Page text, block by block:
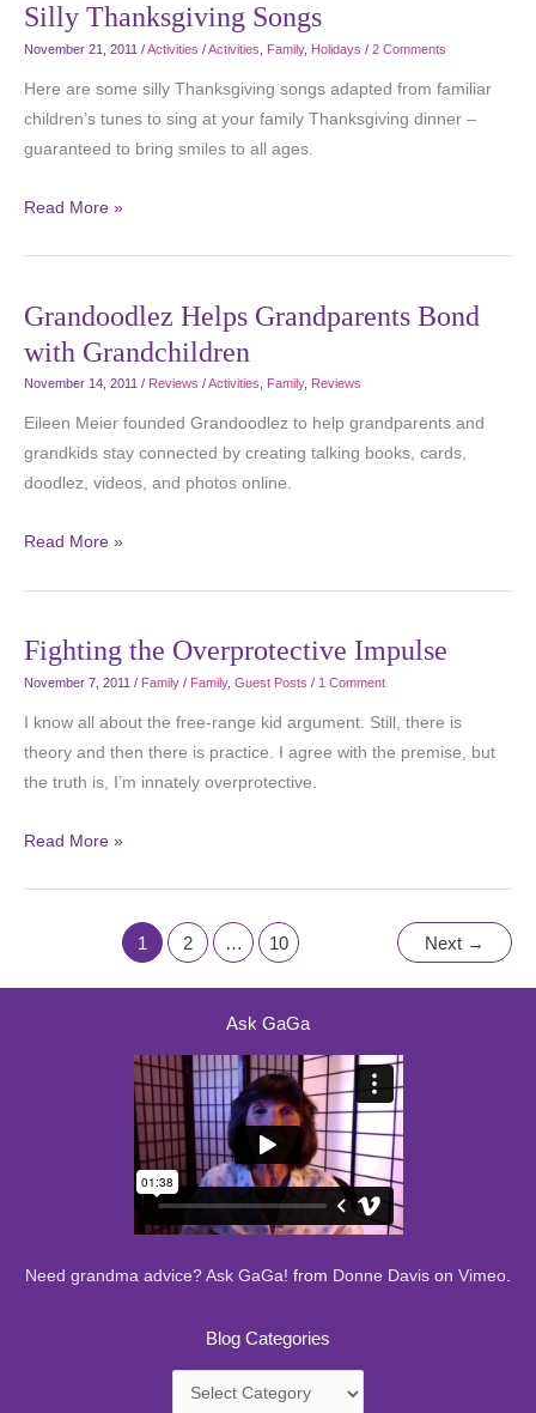
Silly Thanksgiving Songs
November 21, 2011 /Activities /Activities Family, Holidays / 2 Comments
Here are some silly Thanksgiving songs adapted from familiar
children’s tunes to sing at your family Thanksgiving dinner –
guaranteed to bring smiles to all ages.
Read More »
Grandoodlez Helps Grandparents Bond
with Grandchildren
November 14, 2011 / Reviews /Activities Family, Reviews
Eileen Meier founded Grandoodlez to help grandparents and
grandkids stay connected by creating talking books, cards,
doodlez, videos, and photos online.
Read More »
Fighting the Overprotective Impulse
November 7, 2011 / Family / Family, Guest Posts / 1 Comment
I know all about the free-range kid argument. Still, there is
theory and then there is practice. I agree with the premise, but
the truth is, I’m innately overprotective.
Read More »
1 2 … 10 Next →
Ask GaGa
Need grandma advice? Ask GaGa! from Donne Davis on Vimeo
Blog Categories
Blog